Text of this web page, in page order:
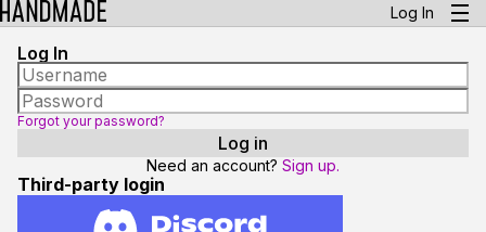
Log In
Log In
Forgot your password?
Need an account? Sign up.
Third-party login